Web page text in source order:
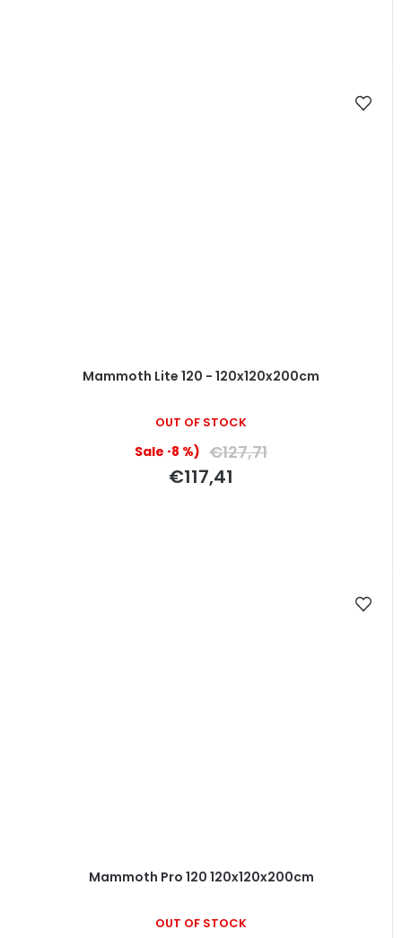
Mammoth Lite 120 - 120x120x200cm
OUT OF STOCK
(–8 %) €127,71
€117,41
Mammoth Pro 120 120x120x200cm
OUT OF STOCK